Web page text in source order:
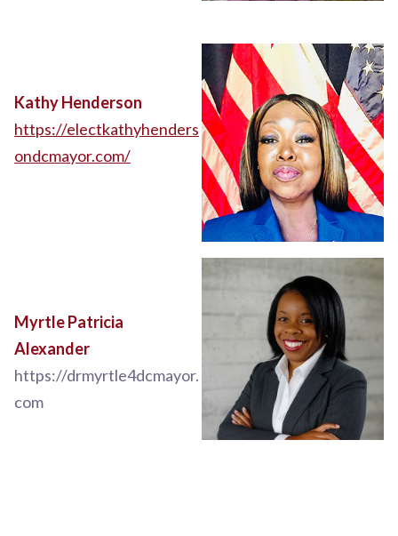
Kathy Henderson
https://electkathyhenders
ondcmayor.com/
Myrtle Patricia
Alexander
https://drmyrtle4dcmayor.
com